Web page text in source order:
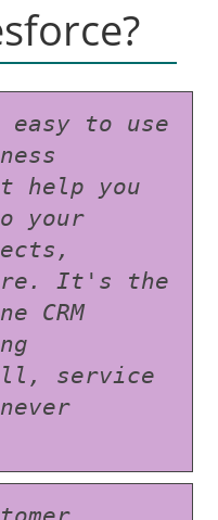
easy to use
help you
your
It's the
CRM
service